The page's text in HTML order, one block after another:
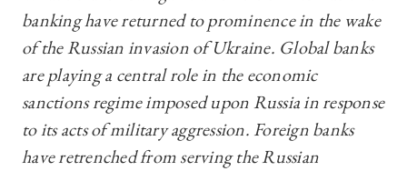
banking have returned to prominence in the wake
of the Russian invasion of Ukraine. Global banks
are playing a central role in the economic
sanctions regime imposed upon Russia in response
to its acts of military aggression. Foreign banks
have retrenched from serving the Russian